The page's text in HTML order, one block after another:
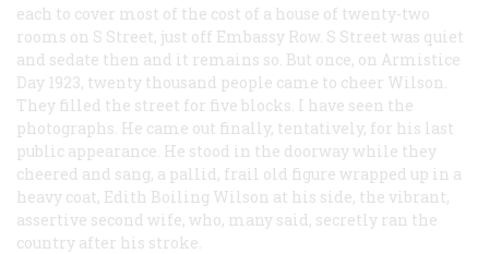
each to cover most of the cost of a house of twenty-two
rooms on S Street, just off Embassy Row. S Street was quiet
and sedate then and it remains so. But once, on Armistice
Day 1923, twenty thousand people came to cheer Wilson.
They filled the street for five blocks. I have seen the
photographs. He came out finally, tentatively, for his last
public appearance. He stood in the doorway while they
cheered and sang, a pallid, frail old figure wrapped up in a
heavy coat, Edith Boiling Wilson at his side, the vibrant,
assertive second wife, who, many said, secretly ran the
country after his stroke.